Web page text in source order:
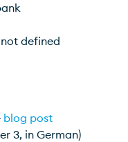
defined
blog post
3, in German)